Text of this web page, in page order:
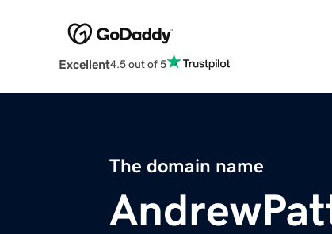
Excellent4.5 out of 5
The domain name